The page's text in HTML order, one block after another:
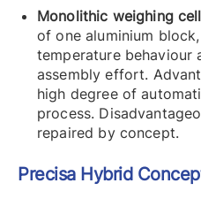
Monolithic weighing
of one aluminium
temperature behaviour
assembly effort.
high degree of
process.
repaired by concept.
Precisa Hybrid